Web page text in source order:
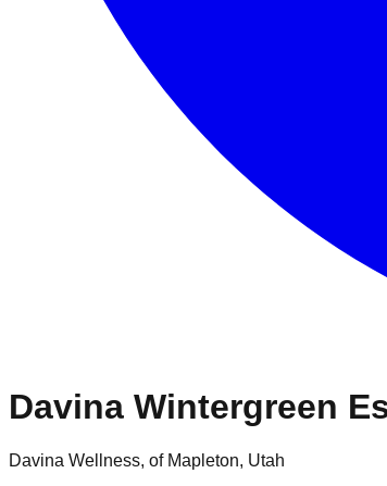
Davina Wintergreen
Davina Wellness, of Mapleton, Utah